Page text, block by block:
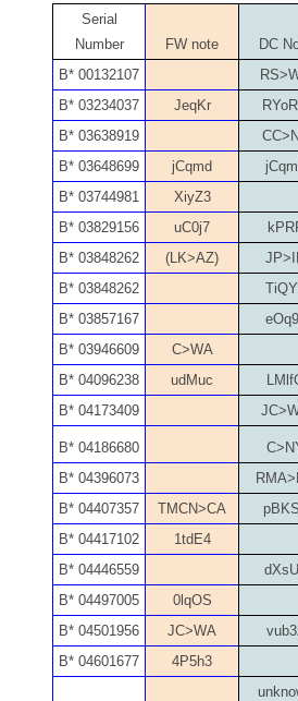
04654176
04661868
04675358
04710861
04713497
04713594
04730913
04743204
04757337
04771239
04834077
04840699
04880374
04947358
04964516
Serial
Number
FW note
DC
B* 00132107
B* 03234037
JeqKr
B* 03638919
B* 03648699
jCqmd
B* 03744981
XiyZ3
B* 03829156
uC0j7
B* 03848262
(LK>AZ)
B* 03848262
B* 03857167
B* 03946609
C>WA
B* 04096238
udMuc
B* 04173409
B* 04186680
B* 04396073
B* 04407357
TMCN>CA
B* 04417102
1tdE4
B* 04446559
B* 04497005
0lqOS
B* 04501956
JC>WA
B* 04601677
4P5h3